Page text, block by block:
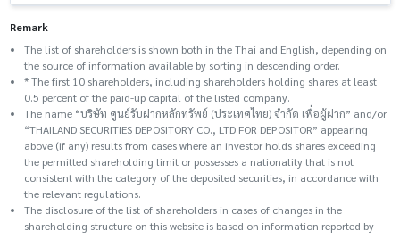
Remark
The list of shareholders is shown both in the Thai and English, depending on
the source of information available by sorting in descending order.
* The first 10 shareholders, including shareholders holding shares at least
0.5 percent of the paid-up capital of the listed company.
The name “บริษัท ศูนย์รับฝากหลักทรัพย์ (ประเทศไทย) จำกัด เพื่อผู้ฝาก” and/or
“THAILAND SECURITIES DEPOSITORY CO., LTD FOR DEPOSITOR” appearing
above (if any) results from cases where an investor holds shares exceeding
the permitted shareholding limit or possesses a nationality that is not
consistent with the category of the deposited securities, in accordance with
the relevant regulations.
The disclosure of the list of shareholders in cases of changes in the
shareholding structure on this website is based on information reported by